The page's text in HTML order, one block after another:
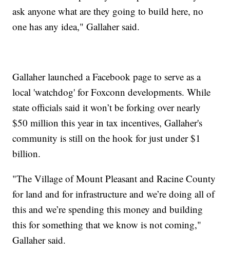
ask anyone what are they going to build here, no
one has any idea," Gallaher said.
Gallaher launched a Facebook page to serve as a
local 'watchdog' for Foxconn developments. While
state officials said it won’t be forking over nearly
$50 million this year in tax incentives, Gallaher's
community is still on the hook for just under $1
billion.
"The Village of Mount Pleasant and Racine County
for land and for infrastructure and we’re doing all of
this and we’re spending this money and building
this for something that we know is not coming,"
Gallaher said.